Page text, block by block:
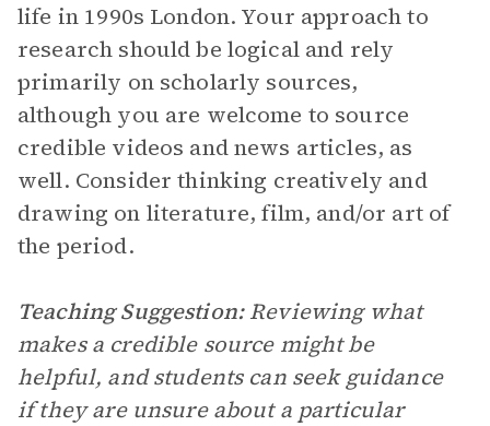
life in 1990s London. Your approach to
research should be logical and rely
primarily on scholarly sources,
although you are welcome to source
credible videos and news articles, as
well. Consider thinking creatively and
drawing on literature, film, and/or art of
the period.
Teaching Suggestion:Reviewing what
makes a credible source might be
helpful, and students can seek guidance
if they are unsure about a particular